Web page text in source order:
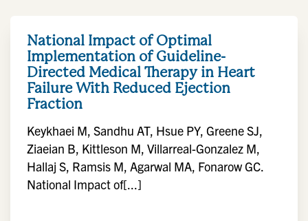
National Impact of Optimal
Implementation of Guideline-
Directed Medical Therapy in Heart
Failure With Reduced Ejection
Fraction
Keykhaei M, Sandhu AT, Hsue PY, Greene SJ,
Ziaeian B, Kittleson M, Villarreal-Gonzalez M,
Hallaj S, Ramsis M, Agarwal MA, Fonarow GC.
National Impact of[...]